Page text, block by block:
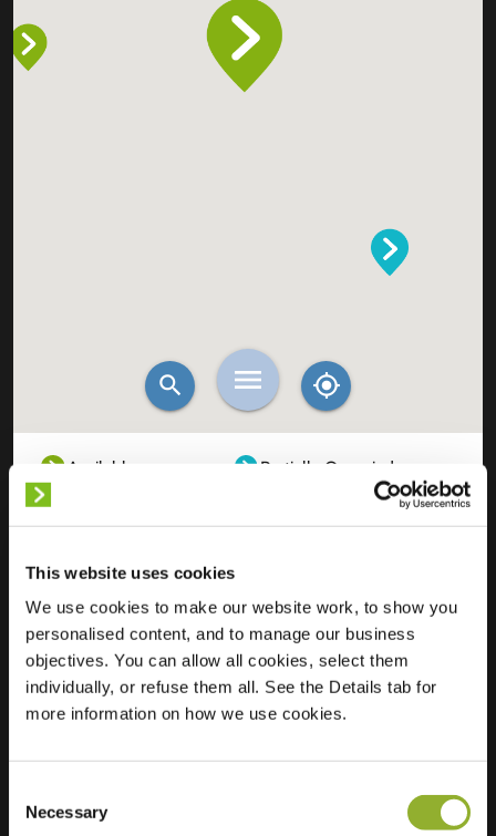
This website uses cookies
We use cookies to make our website work, to show you
personalised content, and to manage our business
objectives. You can allow all cookies, select them
individually, or refuse them all. See the Details tab for
more information on how we use cookies.
Selection
Necessary
Available
Partially Occupied
Location
Gruitmeesterslaan
8014 CK Zwolle
Regular Charging